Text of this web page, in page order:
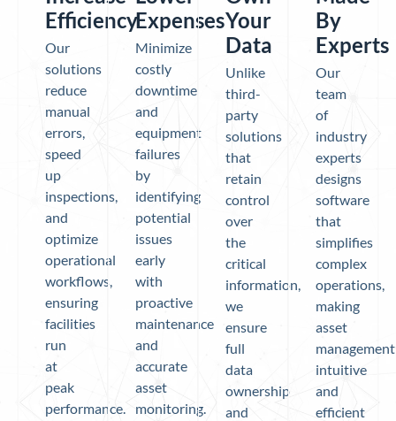
Efficiency
Our
solutions
reduce
manual
errors,
speed
up
inspections,
and
optimize
operational
workflows,
ensuring
facilities
run
at
peak
performance.
Expenses
Minimize
costly
downtime
and
equipment
failures
by
identifying
potential
issues
early
with
proactive
maintenance
and
accurate
asset
monitoring.
Your
Data
Unlike
third-
party
solutions
that
retain
control
over
the
critical
information,
we
ensure
full
data
ownership
and
By
Experts
Our
team
of
industry
experts
designs
software
that
simplifies
complex
operations,
making
asset
management
intuitive
and
efficient